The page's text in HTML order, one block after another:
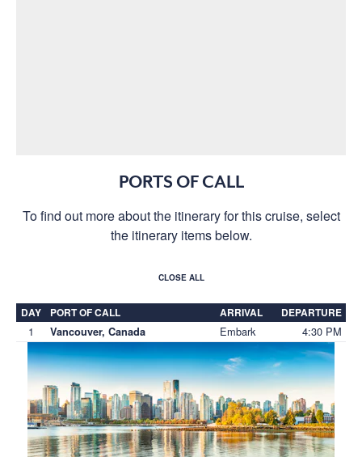
PORTS OF CALL
To find out more about the itinerary for this cruise, select
the itinerary items below.
CLOSE ALL
DAY PORT OF CALL ARRIVAL DEPARTURE
1 Vancouver, Canada Embark 4:30 PM